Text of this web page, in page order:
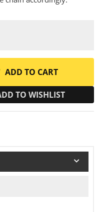
ADD TO CART
TO WISHLIST